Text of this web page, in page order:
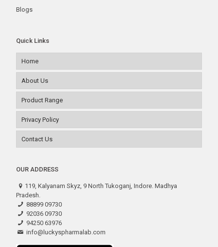
Blogs
Quick Links
Home
About Us
Product Range
Privacy Policy
Contact Us
OUR ADDRESS
119, Kalyanam Skyz, 9 North Tukoganj, Indore. Madhya
Pradesh.
88899 09730
92036 09730
94250 63976
info@luckyspharmalab.com